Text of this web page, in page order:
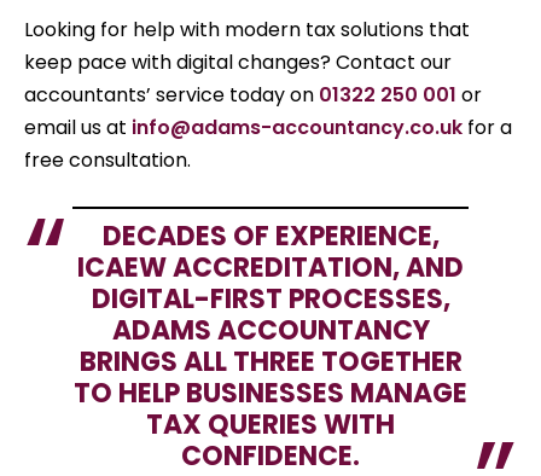
Looking for help with modern tax solutions that
keep pace with digital changes? Contact our
accountants’ service today on 01322 250 001 or
email us at info@adams-accountancy.co.uk for a
free consultation.
DECADES OF EXPERIENCE,
ICAEW ACCREDITATION, AND
DIGITAL-FIRST PROCESSES,
ADAMS ACCOUNTANCY
BRINGS ALL THREE TOGETHER
TO HELP BUSINESSES MANAGE
TAX QUERIES WITH
CONFIDENCE.